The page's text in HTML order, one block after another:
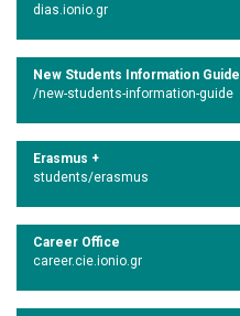
dias.ionio.gr
New Students Information Guide
/new-students-information-guide
Erasmus +
students/erasmus
Career Office
career.cie.ionio.gr